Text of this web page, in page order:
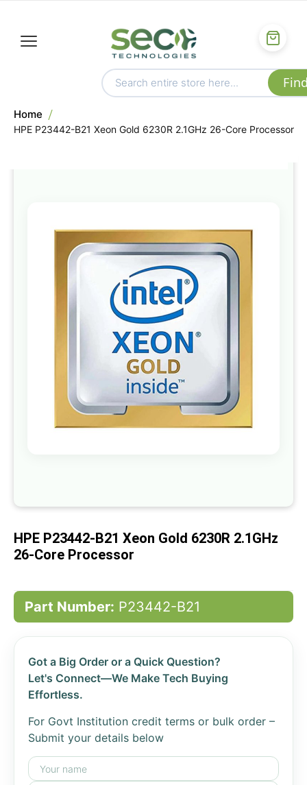
Home
HPE P23442-B21 Xeon Gold 6230R 2.1GHz 26-Core Processor
the
end
of
the
images
gallery
beginning
the
HPE P23442-B21 Xeon Gold 6230R 2.1GHz
26-Core Processor
Part Number: P23442-B21
Got a Big Order or a Quick Question?
Let's Connect—We Make Tech Buying
Effortless.
For Govt Institution credit terms or bulk order –
Submit your details below